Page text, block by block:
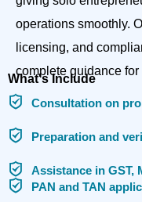
operations smoothly.
licensing, and
complete guidance
What's Include
Consultation on
Preparation and
Assistance in GST,
PAN and TAN